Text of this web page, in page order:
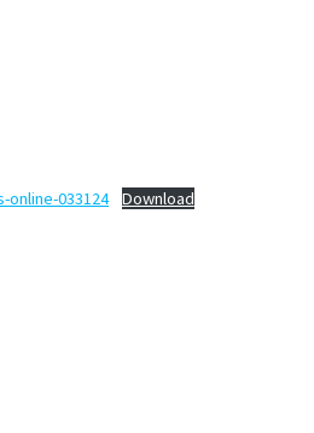
online-033124 Download